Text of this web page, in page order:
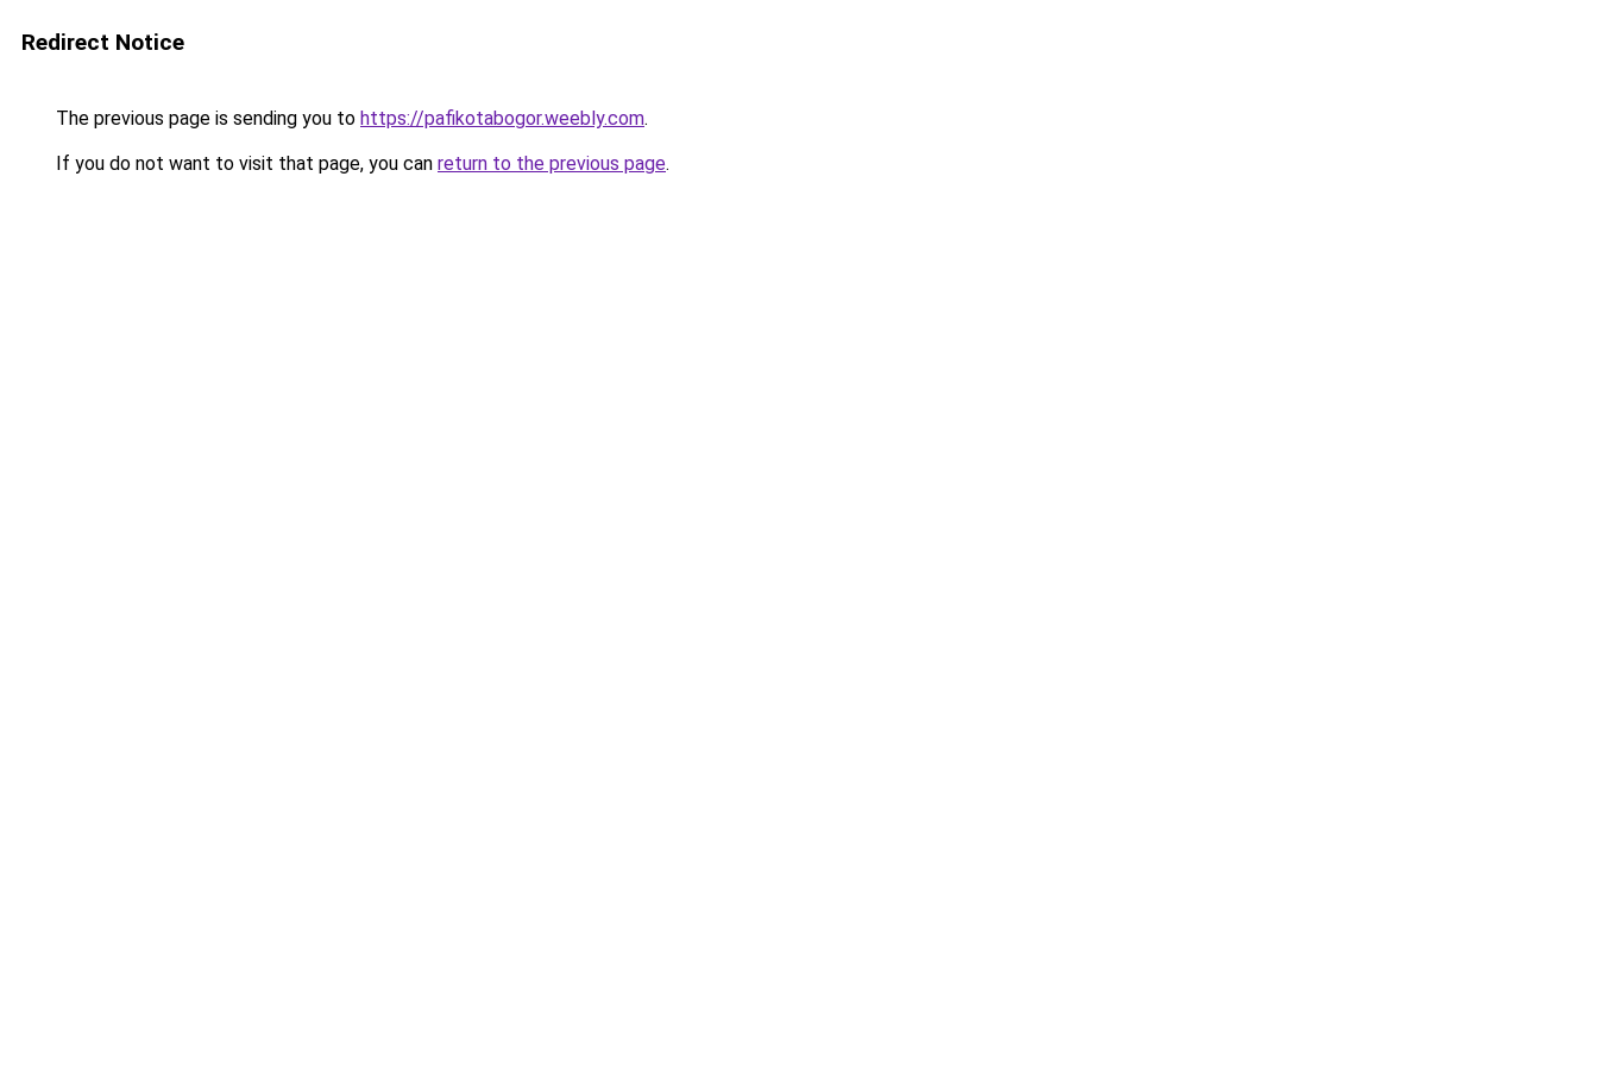
Redirect Notice
The previous page is sending you to https://pafikotabogor.weebly.com.
If you do not want to visit that page, you can return to the previous page.